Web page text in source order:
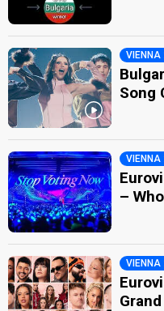
VIENNA
Song
VIENNA
–
VIENNA